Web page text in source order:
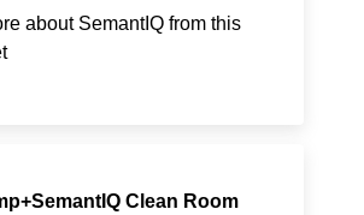
about SemantIQ from this
Clean Room